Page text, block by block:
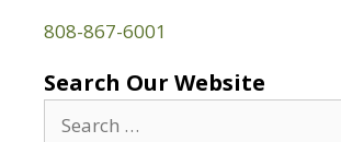
808-867-6001
Search Our Website